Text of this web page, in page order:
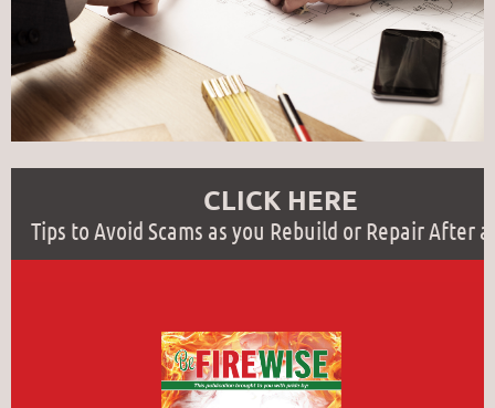
CLICK HERE
Tips to Avoid Scams as you Rebuild or Repair After